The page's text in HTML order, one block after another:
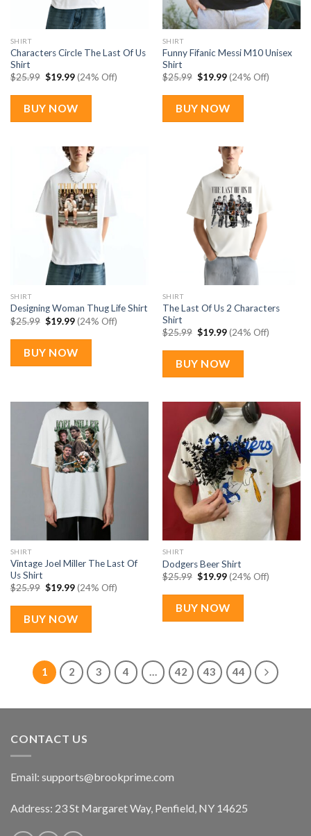
SHIRT
Characters Circle The Last Of Us
Shirt
$25.99 Original
was:
$25.99.
$19.99Current
price
is:
$19.99.
(24% Off)
BUY NOW
SHIRT
Funny Fifanic Messi M10 Unisex
Shirt
$25.99 Original
was:
$25.99.
$19.99Current
price
is:
$19.99.
(24% Off)
BUY NOW
SHIRT
Designing Woman Thug Life Shirt
$25.99 Original
was:
$25.99.
$19.99Current
price
is:
$19.99.
(24% Off)
BUY NOW
SHIRT
The Last Of Us 2 Characters
Shirt
$25.99 Original
was:
$25.99.
$19.99Current
price
is:
$19.99.
(24% Off)
BUY NOW
SHIRT
Vintage Joel Miller The Last Of
Us Shirt
$25.99 Original
was:
$25.99.
$19.99Current
price
is:
$19.99.
(24% Off)
BUY NOW
SHIRT
Dodgers Beer Shirt
$25.99 Original
was:
$25.99.
$19.99Current
price
is:
$19.99.
(24% Off)
BUY NOW
1 2 3 4 … 42 43 44
CONTACT US
Email: supports@brookprime.com
Address: 23 St Margaret Way, Penfield, NY 14625